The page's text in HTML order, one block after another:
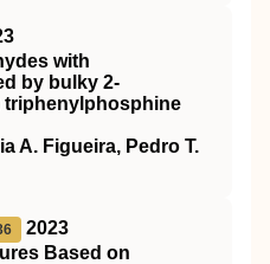
with
by bulky 2‐
triphenylphosphine
A. Figueira, Pedro T.
2023
Based on